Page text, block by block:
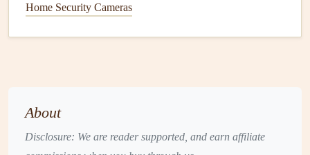
the essentialcomponents
clogged, or damaged.
Home Security Cameras
About
Disclosure: We are reader supported, and earn affiliate